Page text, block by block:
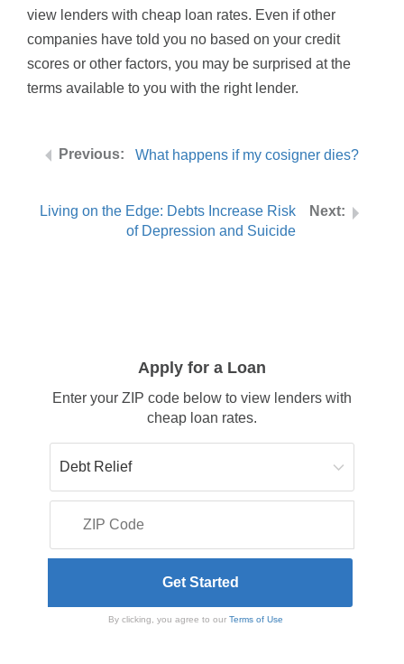
view lenders with cheap loan rates. Even if other
companies have told you no based on your credit
scores or other factors, you may be surprised at the
terms available to you with the right lender.
What happens if my cosigner dies?
Living on the Edge: Debts Increase Risk
of Depression and Suicide
Apply for a Loan
Enter your ZIP code below to view lenders with
cheap loan rates.
By clicking, you agree to our Terms of Use